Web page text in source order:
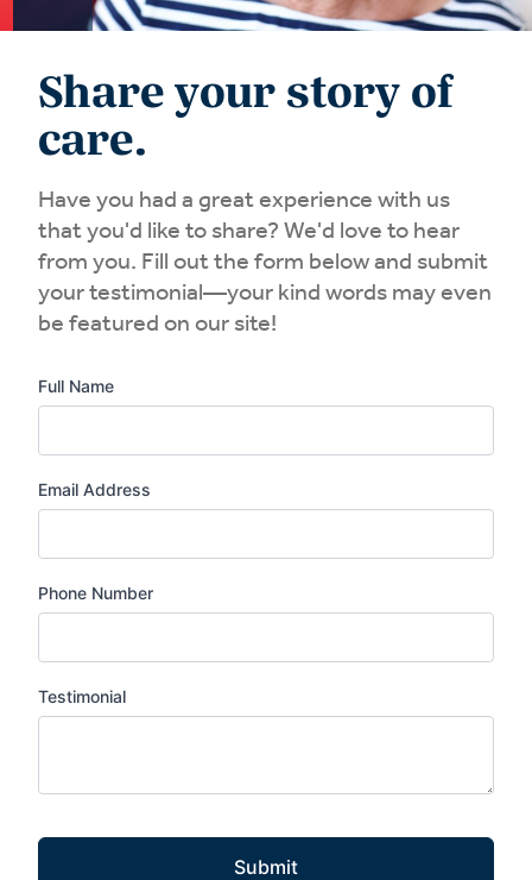
Share your story of
care.
Have you had a great experience with us
that you'd like to share? We'd love to hear
from you. Fill out the form below and submit
your testimonial—your kind words may even
be featured on our site!
Full Name
Email Address
Phone Number
Testimonial
Submit